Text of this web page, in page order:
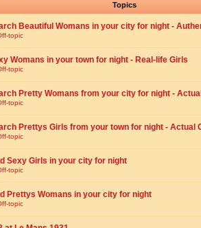
Topics
Beautiful Womans in your city for night -
topic
Womans in your town for night - Real-life Girls
topic
Pretty Womans from your city for night -
topic
Prettys Girls from your town for night - Actual
topic
Sexy Girls in your city for night
topic
Prettys Womans in your city for night
topic